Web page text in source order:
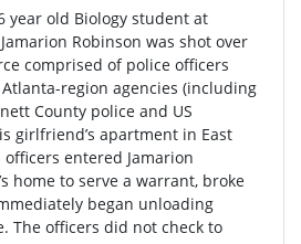
year old Biology student at
Robinson was shot over
comprised of police officers
region agencies (including
County police and US
girlfriend’s apartment in East
officers entered Jamarion
home to serve a warrant, broke
began unloading
The officers did not check to